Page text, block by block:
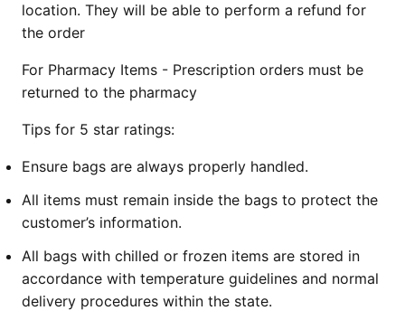
location. They will be able to perform a refund for
the order
For Pharmacy Items - Prescription orders must be
returned to the pharmacy
Tips for 5 star ratings:
Ensure bags are always properly handled.
All items must remain inside the bags to protect the
customer’s information.
All bags with chilled or frozen items are stored in
accordance with temperature guidelines and normal
delivery procedures within the state.